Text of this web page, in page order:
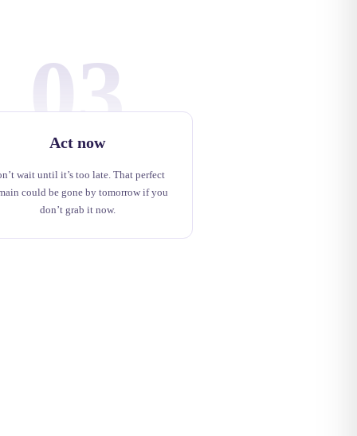
03
Act now
wait until it’s too late. That perfect
could be gone by tomorrow if you
don’t grab it now.